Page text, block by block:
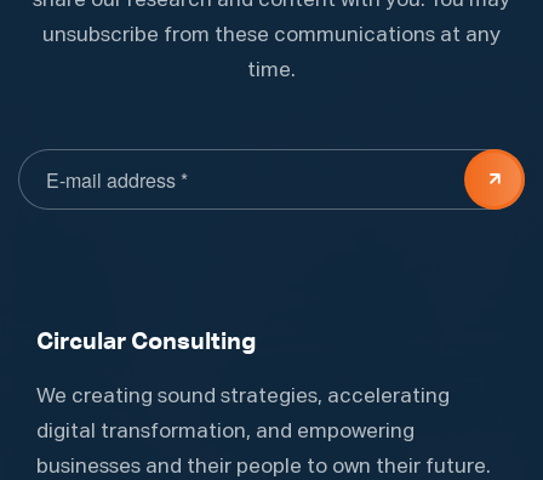
unsubscribe from these communications at any
time.
Circular Consulting
We creating sound strategies, accelerating
digital transformation, and empowering
businesses and their people to own their future.